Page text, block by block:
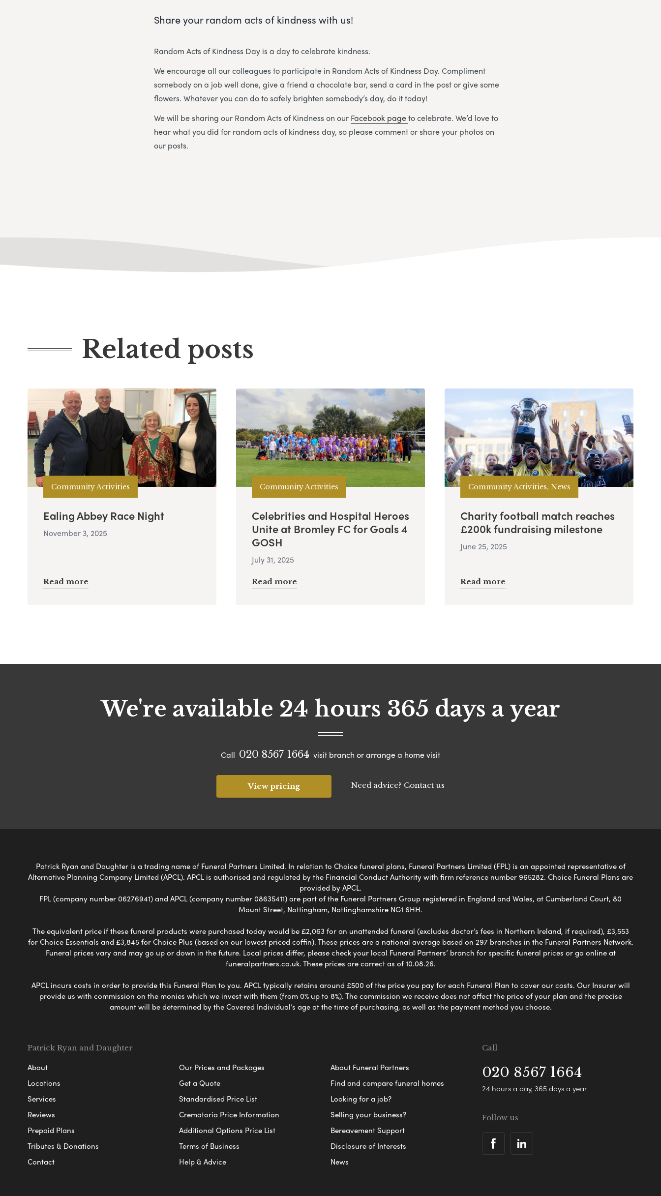
Share your random acts of kindness with us!
Random Acts of Kindness Day is a day to celebrate kindness.
We encourage all our colleagues to participate in Random Acts of Kindness Day. Compliment
somebody on a job well done, give a friend a chocolate bar, send a card in the post or give some
flowers. Whatever you can do to safely brighten somebody’s day, do it today!
We will be sharing our Random Acts of Kindness on our Facebook pageto celebrate. We’d love to
hear what you did for random acts of kindness day, so please comment or share your photos on
our posts.
Related posts
Community Activities
Ealing Abbey Race Night
November 3, 2025
Read more
Community Activities
Celebrities and Hospital Heroes
Unite at Bromley FC for Goals 4
GOSH
July 31, 2025
Read more
Community Activities, News
Charity football match reaches
£200k fundraising milestone
June 25, 2025
Read more
We're available 24 hours 365 days a year
Call 020 8567 1664 visit branch or arrange a home visit
View pricing Need advice? Contact us
Patrick Ryan and Daughter is a trading name of Funeral Partners Limited. In relation to Choice funeral plans, Funeral Partners Limited (FPL) is an appointed representative of
Alternative Planning Company Limited (APCL). APCL is authorised and regulated by the Financial Conduct Authority with firm reference number 965282. Choice Funeral Plans are
provided by APCL.
FPL (company number 06276941) and APCL (company number 08635411) are part of the Funeral Partners Group registered in England and Wales, at Cumberland Court, 80
Mount Street, Nottingham, Nottinghamshire NG1 6HH.
The equivalent price if these funeral products were purchased today would be £2,063 for an unattended funeral (excludes doctor’s fees in Northern Ireland, if required), £3,553
for Choice Essentials and £3,845 for Choice Plus (based on our lowest priced coffin). These prices are a national average based on 297 branches in the Funeral Partners Network.
Funeral prices vary and may go up or down in the future. Local prices differ, please check your local Funeral Partners’ branch for specific funeral prices or go online at
funeralpartners.co.uk. These prices are correct as of 10.08.26.
APCL incurs costs in order to provide this Funeral Plan to you. APCL typically retains around £500 of the price you pay for each Funeral Plan to cover our costs. Our Insurer will
provide us with commission on the monies which we invest with them (from 0% up to 8%). The commission we receive does not affect the price of your plan and the precise
amount will be determined by the Covered Individual’s age at the time of purchasing, as well as the payment method you choose.
Patrick Ryan and Daughter
About
Locations
Services
Reviews
Prepaid Plans
Tributes & Donations
Contact
Our Prices and Packages
Get a Quote
Standardised Price List
Crematoria Price Information
Additional Options Price List
Terms of Business
Help & Advice
About Funeral Partners
Find and compare funeral homes
Looking for a job?
Selling your business?
Bereavement Support
Disclosure of Interests
News
Call
020 8567 1664
24 hours a day, 365 days a year
Follow us